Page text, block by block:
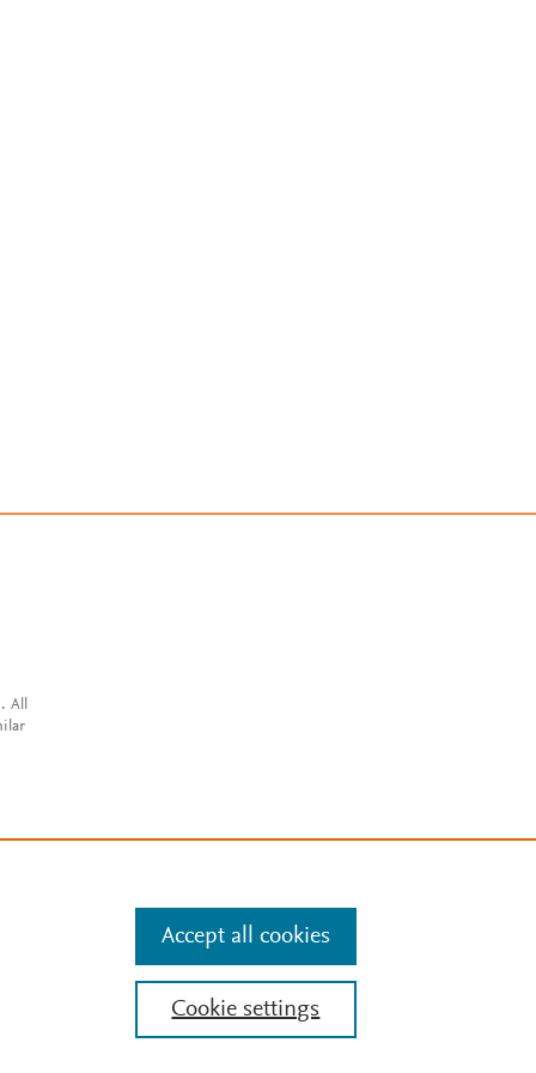
All
Cookie settings
Accept all cookies